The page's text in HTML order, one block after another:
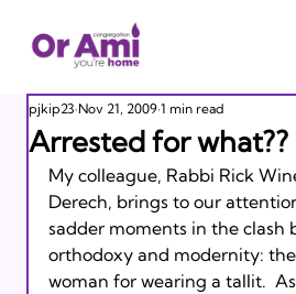
Arrested for what??
pjkip23 Nov 21, 2009 1 min read
My colleague, Rabbi Rick
Derech, brings to our
sadder moments in the clash
orthodoxy and modernity:
woman for wearing a tallit.